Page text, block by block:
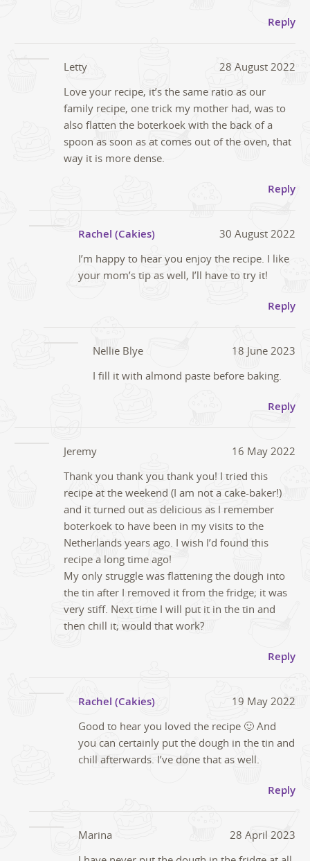
Reply
Letty
28 August 2022
Love your recipe, it’s the same ratio as our
family recipe, one trick my mother had, was to
also flatten the boterkoek with the back of a
spoon as soon as at comes out of the oven, that
way it is more dense.
Reply
Rachel (Cakies)
30 August 2022
I’m happy to hear you enjoy the recipe. I like
your mom’s tip as well, I’ll have to try it!
Reply
Nellie Blye
18 June 2023
I fill it with almond paste before baking.
Reply
Jeremy
16 May 2022
Thank you thank you thank you! I tried this
recipe at the weekend (I am not a cake-baker!)
and it turned out as delicious as I remember
boterkoek to have been in my visits to the
Netherlands years ago. I wish I’d found this
recipe a long time ago!
My only struggle was flattening the dough into
the tin after I removed it from the fridge; it was
very stiff. Next time I will put it in the tin and
then chill it; would that work?
Reply
Rachel (Cakies)
19 May 2022
Good to hear you loved the recipe 🙂 And
you can certainly put the dough in the tin and
chill afterwards. I’ve done that as well.
Reply
Marina
28 April 2023